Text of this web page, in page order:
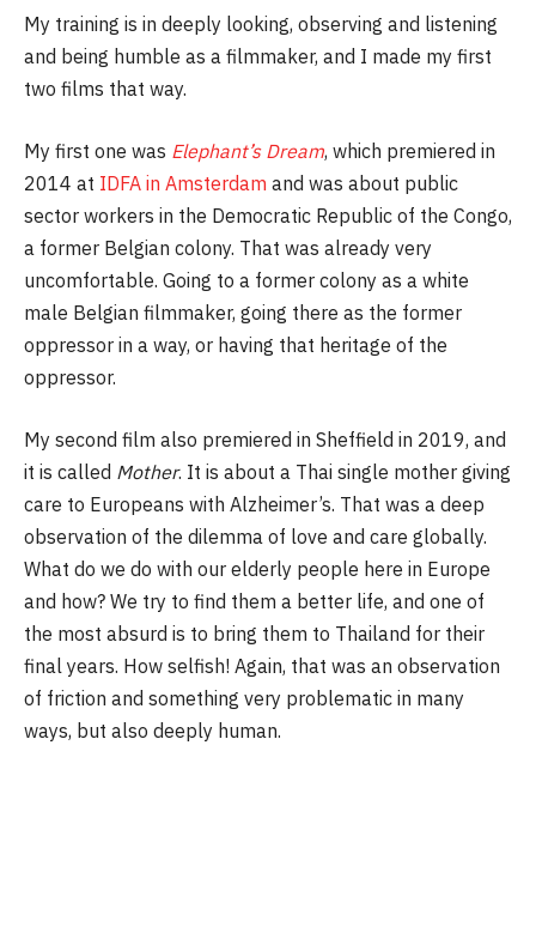
My training is in deeply looking, observing and listening
and being humble as a filmmaker, and I made my first
two films that way.
My first one was Elephant’s Dream, which premiered in
2014 at IDFA in Amsterdam and was about public
sector workers in the Democratic Republic of the Congo,
a former Belgian colony. That was already very
uncomfortable. Going to a former colony as a white
male Belgian filmmaker, going there as the former
oppressor in a way, or having that heritage of the
oppressor.
My second film also premiered in Sheffield in 2019, and
it is called Mother. It is about a Thai single mother giving
care to Europeans with Alzheimer’s. That was a deep
observation of the dilemma of love and care globally.
What do we do with our elderly people here in Europe
and how? We try to find them a better life, and one of
the most absurd is to bring them to Thailand for their
final years. How selfish! Again, that was an observation
of friction and something very problematic in many
ways, but also deeply human.